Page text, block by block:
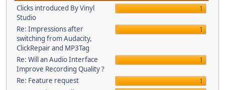
Clicks introduced By Vinyl
Studio
1
Re: Impressions after
switching from Audacity,
ClickRepair and MP3Tag
1
Re: Will an Audio Interface
Improve Recording Quality ?
1
Re: Feature request
1